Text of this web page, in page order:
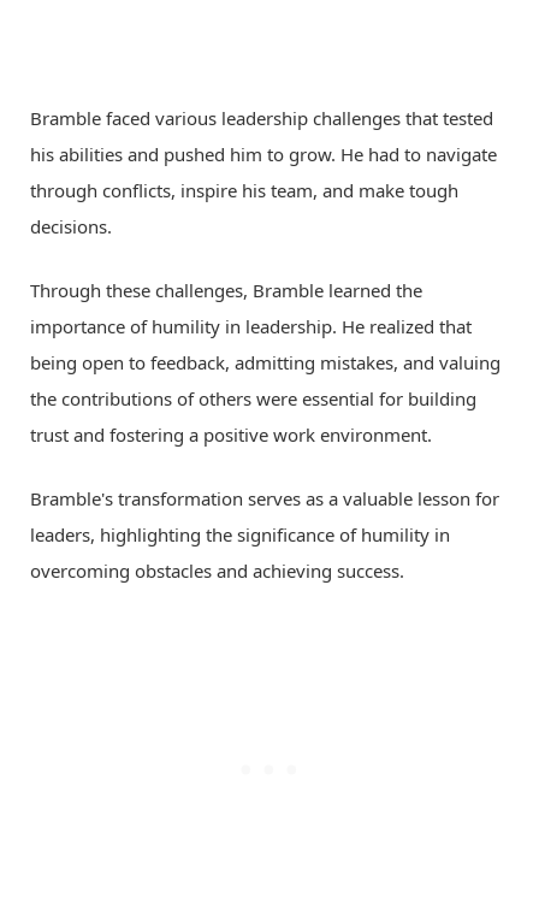
Bramble faced various leadership challenges that tested
his abilities and pushed him to grow. He had to navigate
through conflicts, inspire his team, and make tough
decisions.
Through these challenges, Bramble learned the
importance of humility in leadership. He realized that
being open to feedback, admitting mistakes, and valuing
the contributions of others were essential for building
trust and fostering a positive work environment.
Bramble's transformation serves as a valuable lesson for
leaders, highlighting the significance of humility in
overcoming obstacles and achieving success.